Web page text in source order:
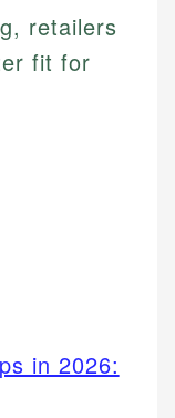
retailers
fit for
in 2026: